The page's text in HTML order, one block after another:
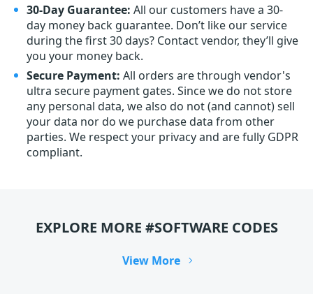
30-Day Guarantee: All our customers have a 30-
day money back guarantee. Don’t like our service
during the first 30 days? Contact vendor, they’ll give
you your money back.
Secure Payment: All orders are through vendor's
ultra secure payment gates. Since we do not store
any personal data, we also do not (and cannot) sell
your data nor do we purchase data from other
parties. We respect your privacy and are fully GDPR
compliant.
EXPLORE MORE #SOFTWARE CODES
View More